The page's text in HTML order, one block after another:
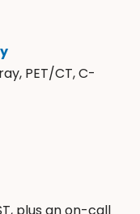
PET/CT, C-
plus an on-call